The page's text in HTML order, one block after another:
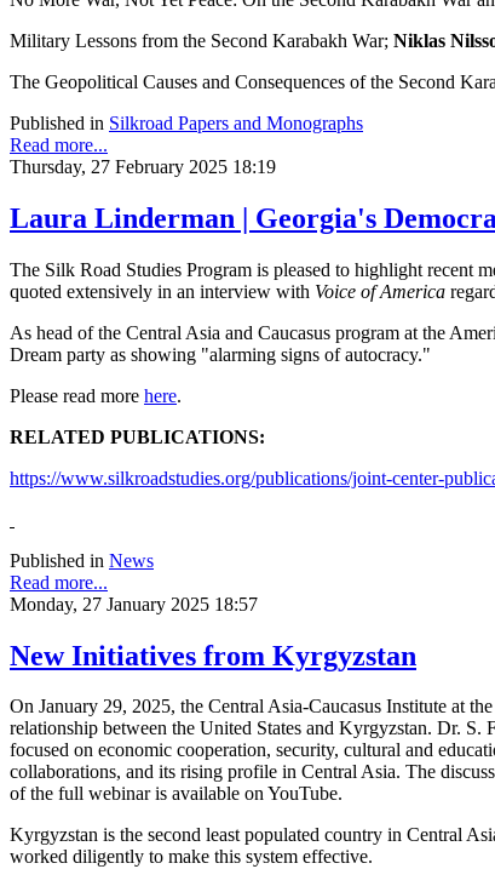
Military Lessons from the Second Karabakh War; Niklas
The Geopolitical Causes and Consequences of the Second
Published in Silkroad Papers and Monographs
Read more...
Thursday, 27 February 2025 18:19
Laura Linderman | Georgia's
The Silk Road Studies Program is pleased to highlight recent
quoted extensively in an interview with Voice of America
As head of the Central Asia and Caucasus program at the
Dream party as showing "alarming signs of autocracy."
Please read more here.
RELATED PUBLICATIONS:
https://www.silkroadstudies.org/publications/joint-center-
Published in News
Read more...
Monday, 27 January 2025 18:57
New Initiatives from Kyrgyzstan
On January 29, 2025, the Central Asia-Caucasus Institute at
relationship between the United States and Kyrgyzstan. Dr.
focused on economic cooperation, security, cultural and
collaborations, and its rising profile in Central Asia. The
of the full webinar is available on YouTube.
Kyrgyzstan is the second least populated country in Central
worked diligently to make this system effective.